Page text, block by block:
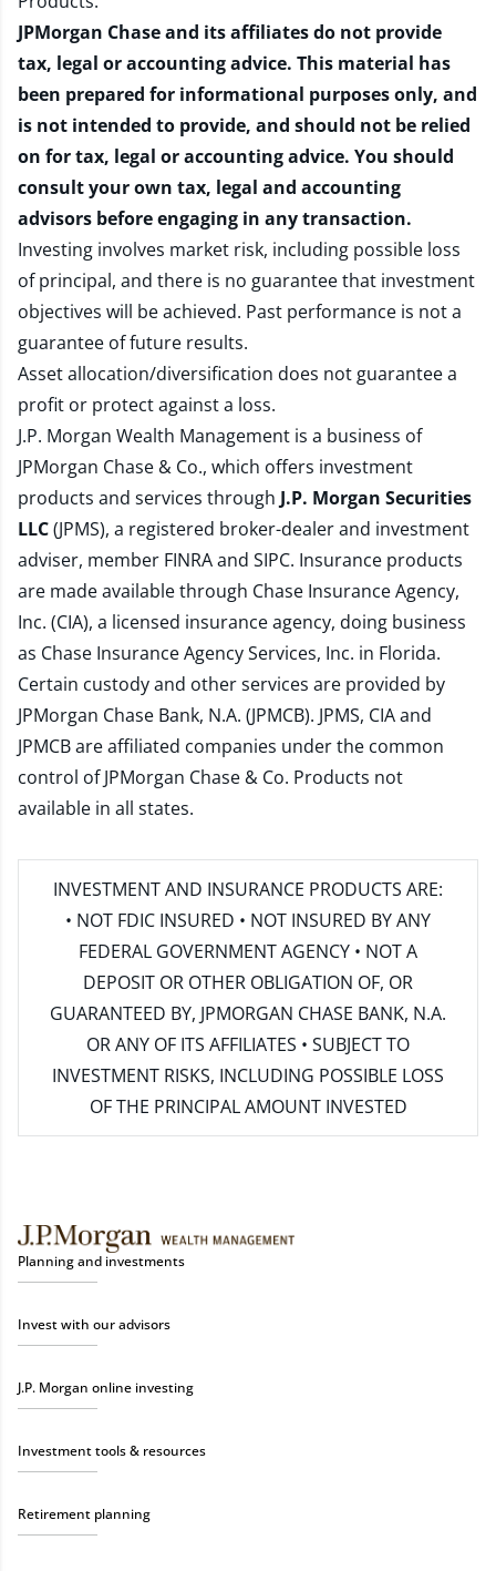
JPMorgan Chase and its affiliates do not provide
tax, legal or accounting advice. This material has
been prepared for informational purposes only, and
is not intended to provide, and should not be relied
on for tax, legal or accounting advice. You should
consult your own tax, legal and accounting
advisors before engaging in any transaction.
Investing involves market risk, including possible loss
of principal, and there is no guarantee that investment
objectives will be achieved. Past performance is not a
guarantee of future results.
Asset allocation/diversification does not guarantee a
profit or protect against a loss.
J.P. Morgan Wealth Management is a business of
JPMorgan Chase & Co., which offers investment
products and services through J.P. Morgan Securities
LLC(JPMS), a registered broker-dealer and investment
adviser, member FINRAand SIPC. Insurance products
are made available through Chase Insurance Agency,
Inc. (CIA), a licensed insurance agency, doing business
as Chase Insurance Agency Services, Inc. in Florida.
Certain custody and other services are provided by
JPMorgan Chase Bank, N.A. (JPMCB). JPMS, CIA and
JPMCB are affiliated companies under the common
control of JPMorgan Chase & Co. Products not
available in all states.
INVESTMENT AND INSURANCE PRODUCTS ARE:
• NOT FDIC INSURED • NOT INSURED BY ANY
FEDERAL GOVERNMENT AGENCY • NOT A
DEPOSIT OR OTHER OBLIGATION OF, OR
GUARANTEED BY, JPMORGAN CHASE BANK, N.A.
OR ANY OF ITS AFFILIATES • SUBJECT TO
INVESTMENT RISKS, INCLUDING POSSIBLE LOSS
OF THE PRINCIPAL AMOUNT INVESTED
Planning and investments
Invest with our advisors
J.P. Morgan online investing
Investment tools & resources
Retirement planning